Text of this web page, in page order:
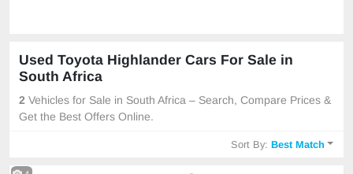
Used Toyota Highlander Cars For Sale in
South Africa
2 Vehicles for Sale in South Africa – Search, Compare Prices &
Get the Best Offers Online.
Sort By:Best Match